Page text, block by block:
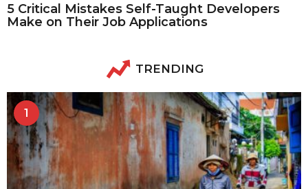
5 Critical Mistakes Self-Taught Developers
Make on Their Job Applications
TRENDING
1